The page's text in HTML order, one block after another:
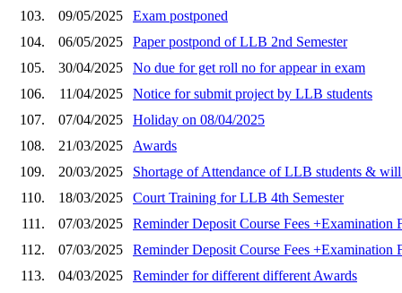
103.
09/05/2025
Exam postponed
104.
06/05/2025
Paper postpond of LLB 2nd Semester
105.
30/04/2025
No due for get roll no for appear in exam
106.
11/04/2025
Notice for submit project by LLB students
107.
07/04/2025
Holiday on 08/04/2025
108.
21/03/2025
Awards
109.
20/03/2025
Shortage of Attendance of LLB students &
110.
18/03/2025
Court Training for LLB 4th Semester
111.
07/03/2025
Reminder Deposit Course Fees +Examination
112.
07/03/2025
Reminder Deposit Course Fees +Examination
113.
04/03/2025
Reminder for different different Awards